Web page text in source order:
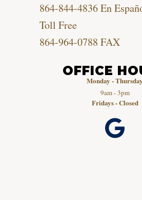
864-844-4836En
Toll Free
864-964-0788 FAX
OFFICE
Monday - Thursday
9am - 3pm
Fridays - Closed